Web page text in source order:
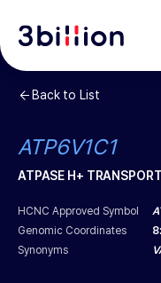
Back to List
ATP6V1C1
ATPASE H+
HCNC Approved Symbol
Genomic Coordinates
8:
Synonyms